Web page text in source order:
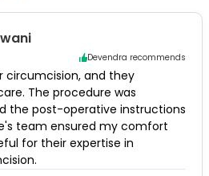
Devendra recommends
circumcision, and they
The procedure was
the post-operative instructions
team ensured my comfort
for their expertise in